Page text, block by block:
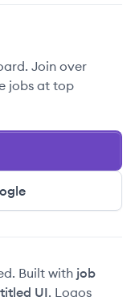
Join over
jobs at top
Built with job
UI. Logos